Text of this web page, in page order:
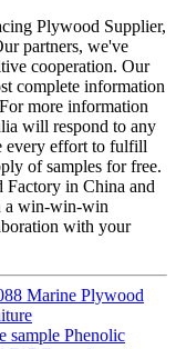
Plywood Supplier,
partners, we've
cooperation. Our
complete information
more information
will respond to any
every effort to fulfill
of samples for free.
Factory in China and
a win-win-win
with your
Marine Plywood
sample Phenolic